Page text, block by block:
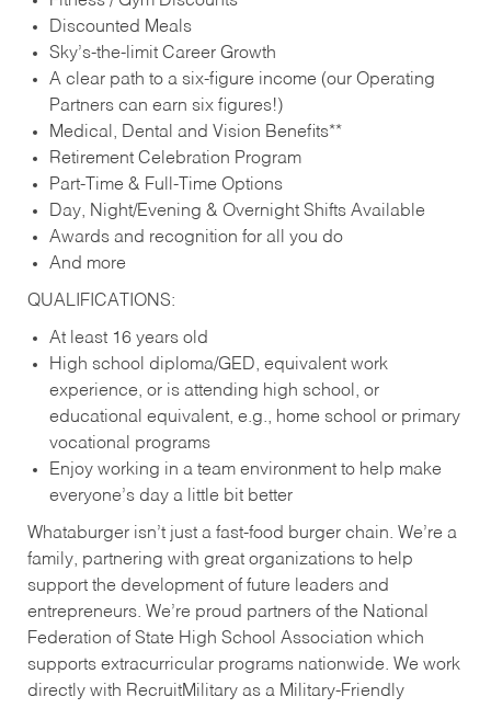
Discounted Meals
Sky’s-the-limit Career Growth
A clear path to a six-figure income (our Operating
Partners can earn six figures!)
Medical, Dental and Vision Benefits**
Retirement Celebration Program
Part-Time & Full-Time Options
Day, Night/Evening & Overnight Shifts Available
Awards and recognition for all you do
And more
QUALIFICATIONS:
At least 16 years old
High school diploma/GED, equivalent work
experience, or is attending high school, or
educational equivalent, e.g., home school or primary
vocational programs
Enjoy working in a team environment to help make
everyone’s day a little bit better
Whataburger isn’t just a fast-food burger chain. We’re a
family, partnering with great organizations to help
support the development of future leaders and
entrepreneurs. We’re proud partners of the National
Federation of State High School Association which
supports extracurricular programs nationwide. We work
directly with RecruitMilitary as a Military-Friendly